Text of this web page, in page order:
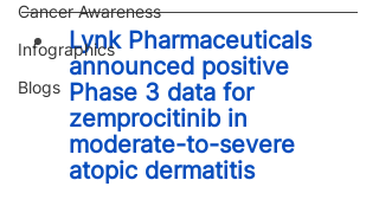
Cancer Awareness
Infographics
Blogs
Lynk Pharmaceuticals
announced positive
Phase 3 data for
zemprocitinib in
moderate-to-severe
atopic dermatitis